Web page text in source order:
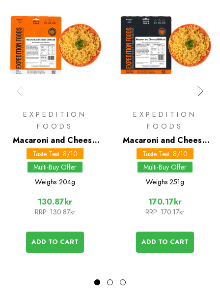
EXPEDITION
FOODS
Macaroni and Cheese
800 kcal
Taste Test: 8/10
Multi-Buy Offer
Weighs 204g
130.87kr
RRP: 130.87kr
ADD TO CART
EXPEDITION
FOODS
Macaroni and Cheese
1000 kcal
Taste Test: 8/10
Multi-Buy Offer
Weighs 251g
170.17kr
RRP: 170.17kr
ADD TO CART